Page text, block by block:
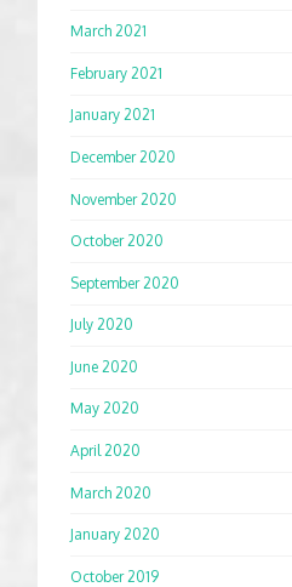
March 2021
February 2021
January 2021
December 2020
November 2020
October 2020
September 2020
July 2020
June 2020
May 2020
April 2020
March 2020
January 2020
October 2019